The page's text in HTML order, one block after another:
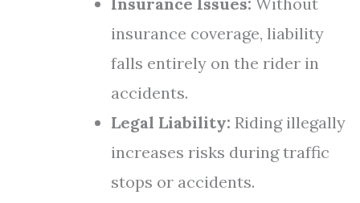
insurance coverage, liability
falls entirely on the rider in
accidents.
Legal Liability: Riding illegally
increases risks during traffic
stops or accidents.